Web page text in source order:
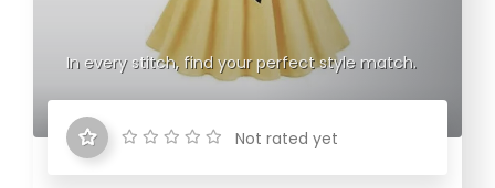
In every stitch, find your perfect style match.
Not rated yet